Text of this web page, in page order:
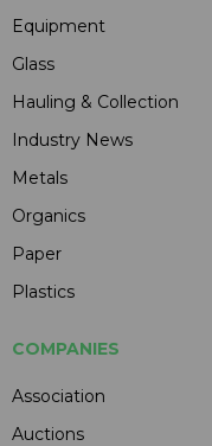
Equipment
Glass
Hauling & Collection
Industry News
Metals
Organics
Paper
Plastics
COMPANIES
Association
Auctions